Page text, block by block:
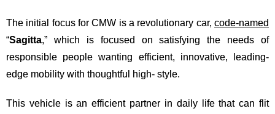
The initial focus for CMW is a revolutionary car, code-named
“Sagitta,” which is focused on satisfying the needs of
responsible people wanting efficient, innovative, leading-
edge mobility with thoughtful high- style.
This vehicle is an efficient partner in daily life that can flit